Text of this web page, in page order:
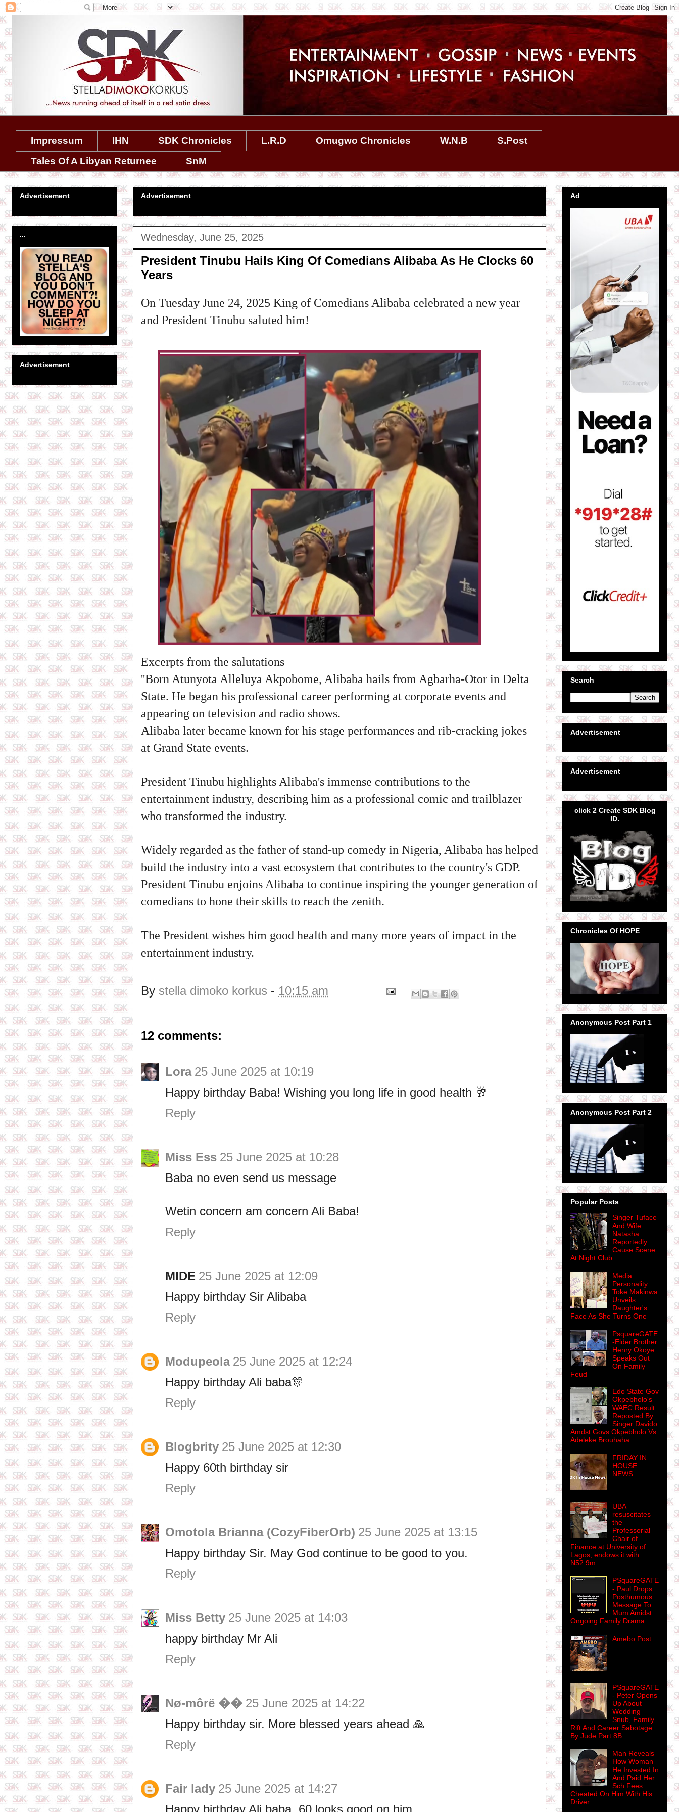
Impressum IHN SDK Chronicles L.R.D Omugwo Chronicles W.N.B
S.Post
Tales Of A Libyan Returnee
SnM
Advertisement
Wednesday, June 25, 2025
President Tinubu Hails King Of Comedians Alibaba As He Clocks 60
Years
On Tuesday June 24, 2025 King of Comedians Alibaba celebrated a new year
and President Tinubu saluted him!
Excerpts from the salutations
''Born Atunyota Alleluya Akpobome, Alibaba hails from Agbarha-Otor in Delta
State. He began his professional career performing at corporate events and
appearing on television and radio shows.
Alibaba later became known for his stage performances and rib-cracking jokes
at Grand State events.
President Tinubu highlights Alibaba's immense contributions to the
entertainment industry, describing him as a professional comic and trailblazer
who transformed the industry.
Widely regarded as the father of stand-up comedy in Nigeria, Alibaba has helped
build the industry into a vast ecosystem that contributes to the country's GDP.
President Tinubu enjoins Alibaba to continue inspiring the younger generation of
comedians to hone their skills to reach the zenith.
The President wishes him good health and many more years of impact in the
entertainment industry.
By stella dimoko korkus - 10:15 am
12 comments:
Lora 25 June 2025 at 10:19
Happy birthday Baba! Wishing you long life in good health 🥂
Reply
Miss Ess 25 June 2025 at 10:28
Baba no even send us message
Wetin concern am concern Ali Baba!
Reply
MIDE 25 June 2025 at 12:09
Happy birthday Sir Alibaba
Reply
Modupeola 25 June 2025 at 12:24
Happy birthday Ali baba🎊
Reply
Blogbrity 25 June 2025 at 12:30
Happy 60th birthday sir
Reply
Omotola Brianna (CozyFiberOrb) 25 June 2025 at 13:15
Happy birthday Sir. May God continue to be good to you.
Reply
Miss Betty 25 June 2025 at 14:03
happy birthday Mr Ali
Reply
Nø-môrë �� 25 June 2025 at 14:22
Happy birthday sir. More blessed years ahead 🙏
Reply
Fair lady 25 June 2025 at 14:27
Happy birthday Ali baba. 60 looks good on him
Advertisement
...
Advertisement
Ad
Search
Advertisement
Advertisement
click 2 Create SDK Blog
ID.
Chronicles Of HOPE
Anonymous Post Part 1
Anonymous Post Part 2
Popular Posts
Singer Tuface
And Wife
Natasha
Reportedly
Cause Scene
At Night Club
Media
Personality
Toke Makinwa
Unveils
Daughter's
Face As She Turns One
PsquareGATE
-Elder Brother
Henry Okoye
Speaks Out
On Family
Feud
Edo State Gov
Okpebholo's
WAEC Result
Reposted By
Singer Davido
Amdst Govs Okpebholo Vs
Adeleke Brouhaha
FRIDAY IN
HOUSE
NEWS
UBA
resuscitates
the
Professorial
Chair of
Finance at University of
Lagos, endows it with
N52.9m
PSquareGATE
- Paul Drops
Posthumous
Message To
Mum Amidst
Ongoing Family Drama
Amebo Post
PSquareGATE
- Peter Opens
Up About
Wedding
Snub, Family
Rift And Career Sabotage
By Jude Part 8B
Man Reveals
How Woman
He Invested In
And Paid Her
Sch Fees
Cheated On Him With His
Driver...